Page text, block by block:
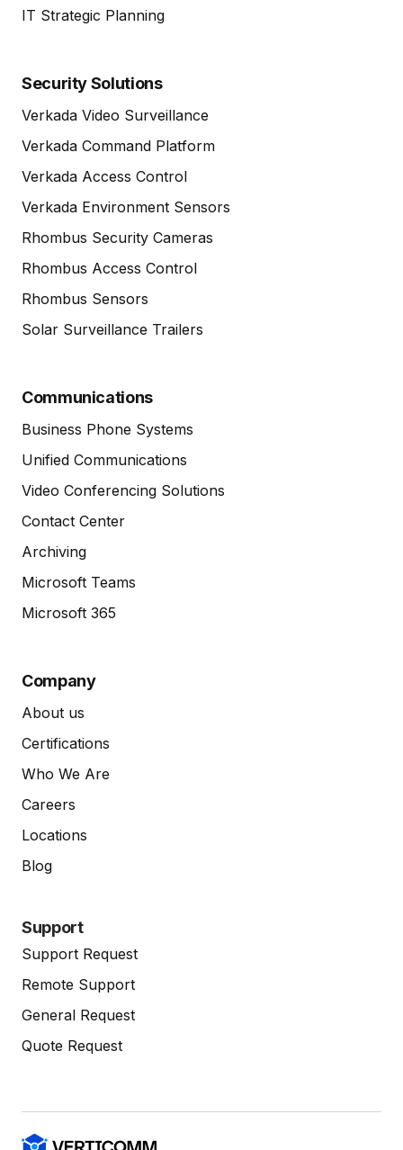
IT Strategic Planning
Security Solutions
Verkada Video Surveillance
Verkada Command Platform
Verkada Access Control
Verkada Environment Sensors
Rhombus Security Cameras
Rhombus Access Control
Rhombus Sensors
Solar Surveillance Trailers
Communications
Business Phone Systems
Unified Communications
Video Conferencing Solutions
Contact Center
Archiving
Microsoft Teams
Microsoft 365
Company
About us
Certifications
Who We Are
Careers
Locations
Blog
Support
Support Request
Remote Support
General Request
Quote Request